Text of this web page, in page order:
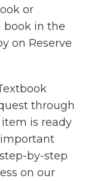
or
book in the
on Reserve
through
is ready
by-step
on our